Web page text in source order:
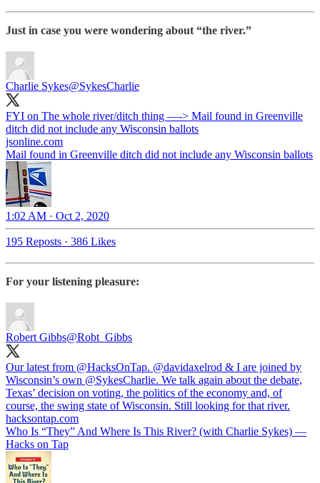
Just in case you were wondering about “the river.”
Charlie Sykes@SykesCharlie
FYI on The whole river/ditch thing —-> Mail found in Greenville
ditch did not include any Wisconsin ballots
jsonline.com
Mail found in Greenville ditch did not include any Wisconsin ballots
1:02 AM · Oct 2, 2020
195 Reposts · 386 Likes
For your listening pleasure:
Robert Gibbs@Robt_Gibbs
Our latest from @HacksOnTap. @davidaxelrod & I are joined by
Wisconsin’s own @SykesCharlie. We talk again about the debate,
Texas’ decision on voting, the politics of the economy and, of
course, the swing state of Wisconsin. Still looking for that river.
hacksontap.com
Who Is “They” And Where Is This River? (with Charlie Sykes) —
Hacks on Tap